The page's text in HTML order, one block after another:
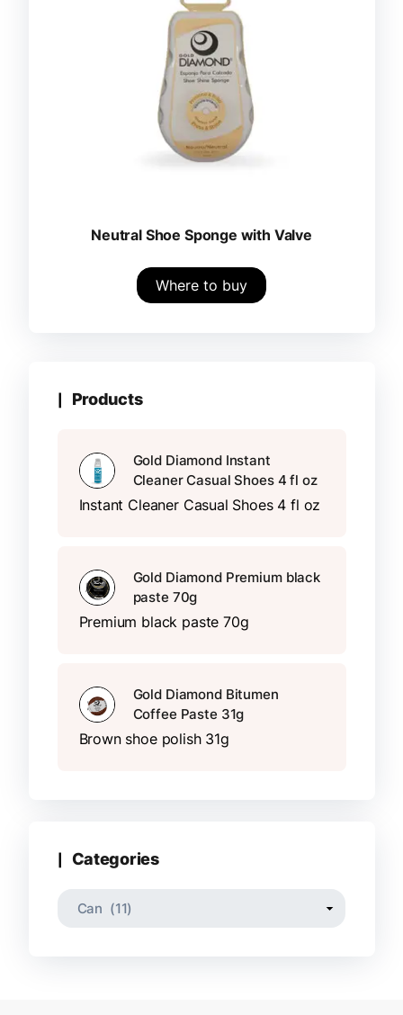
Neutral Shoe Sponge with Valve
Where to buy
Products
Gold Diamond Instant
Cleaner Casual Shoes 4 fl oz
Instant Cleaner Casual Shoes 4 fl oz
Gold Diamond Premium black
paste 70g
Premium black paste 70g
Gold Diamond Bitumen
Coffee Paste 31g
Brown shoe polish 31g
Categories